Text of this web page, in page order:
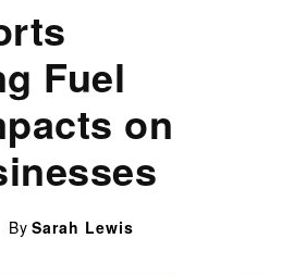
Fuel
on
By Sarah Lewis